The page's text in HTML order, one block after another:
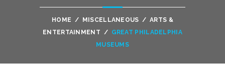
HOME / MISCELLANEOUS / ARTS &
ENTERTAINMENT / GREAT PHILADELPHIA
MUSEUMS